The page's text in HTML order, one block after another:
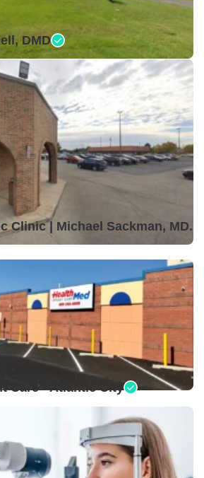
DMD
Clinic | Michael Sackman, MD.
Care - Atlantic City